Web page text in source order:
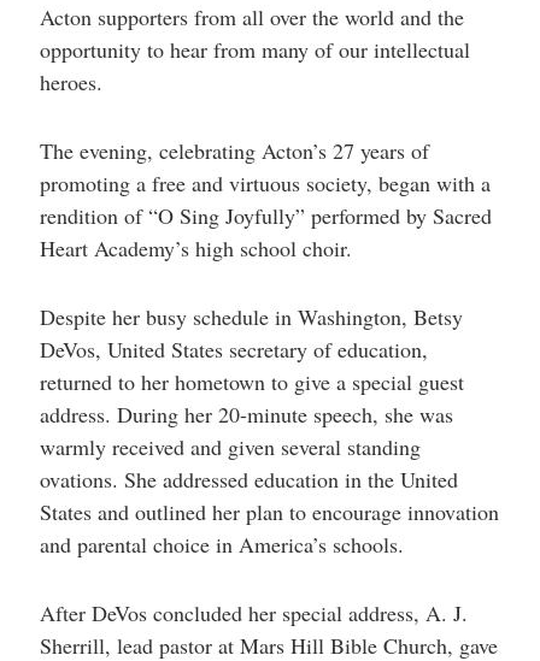
Acton supporters from all over the world and the
opportunity to hear from many of our intellectual
heroes.
The evening, celebrating Acton’s 27 years of
promoting a free and virtuous society, began with a
rendition of “O Sing Joyfully” performed by Sacred
Heart Academy’s high school choir.
Despite her busy schedule in Washington, Betsy
DeVos, United States secretary of education,
returned to her hometown to give a special guest
address. During her 20-minute speech, she was
warmly received and given several standing
ovations. She addressed education in the United
States and outlined her plan to encourage innovation
and parental choice in America’s schools.
After DeVos concluded her special address, A. J.
Sherrill, lead pastor at Mars Hill Bible Church, gave